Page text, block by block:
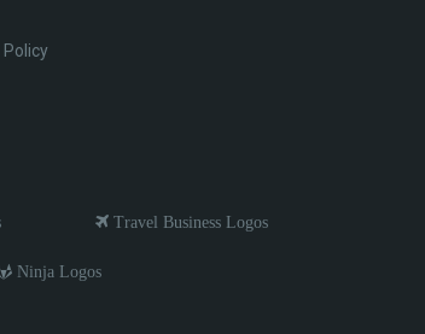
Policy
Travel Business Logos
Ninja Logos